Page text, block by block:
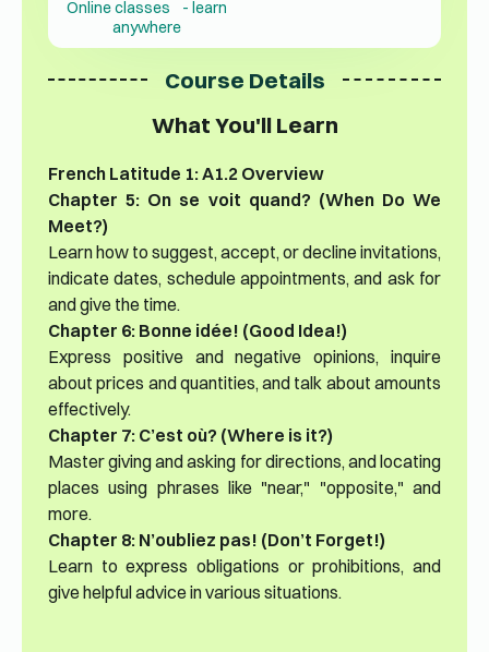
Online classes - learn
anywhere
Course Details
What You'll Learn
French Latitude 1: A1.2 Overview
Chapter 5: On se voit quand? (When Do We
Meet?)
Learn how to suggest, accept, or decline invitations,
indicate dates, schedule appointments, and ask for
and give the time.
Chapter 6: Bonne idée! (Good Idea!)
Express positive and negative opinions, inquire
about prices and quantities, and talk about amounts
effectively.
Chapter 7: C’est où? (Where is it?)
Master giving and asking for directions, and locating
places using phrases like "near," "opposite," and
more.
Chapter 8: N’oubliez pas! (Don’t Forget!)
Learn to express obligations or prohibitions, and
give helpful advice in various situations.